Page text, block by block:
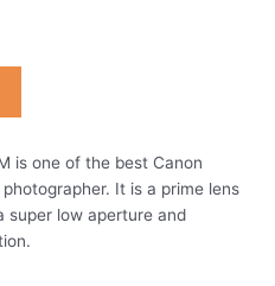
is one of the best Canon
It is a prime lens
super low aperture and